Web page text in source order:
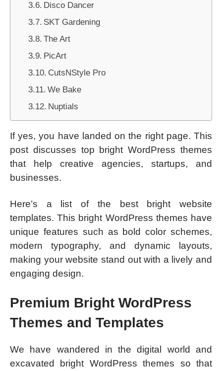
Disco Dancer
SKT Gardening
The Art
PicArt
CutsNStyle Pro
We Bake
Nuptials
If yes, you have landed on the right page. This
post discusses top bright WordPress themes
that help creative agencies, startups, and
businesses.
Here’s a list of the best bright website
templates. This bright WordPress themes have
unique features such as bold color schemes,
modern typography, and dynamic layouts,
making your website stand out with a lively and
engaging design.
Premium Bright WordPress
Themes and Templates
We have wandered in the digital world and
excavated bright WordPress themes so that